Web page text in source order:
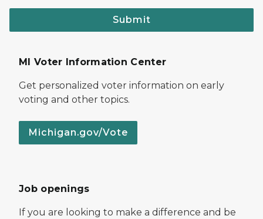
Submit
MI Voter Information Center
Get personalized voter information on early
voting and other topics.
Michigan.gov/Vote
Job openings
If you are looking to make a difference and be